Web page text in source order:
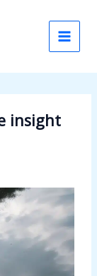
insight